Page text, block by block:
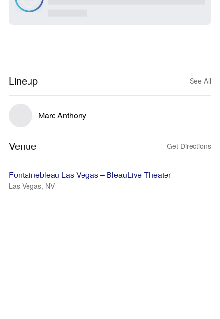
Lineup See All
Marc Anthony
Venue Get Directions
Fontainebleau Las Vegas – BleauLive Theater
Las Vegas, NV